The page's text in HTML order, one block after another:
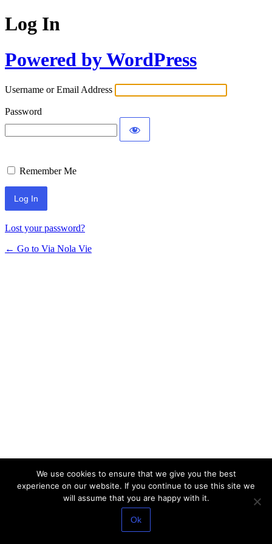
Log In
Powered by WordPress
Username or Email Address
Password
Remember Me
Lost your password?
← Go to Via Nola Vie
We use cookies to ensure that we give you the best
experience on our website. If you continue to use this site we
will assume that you are happy with it.
Ok